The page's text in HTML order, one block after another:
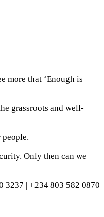
more that ‘Enough is
grassroots and well-
Only then can we
3237‬ | ‪+234 803 582 0870‬